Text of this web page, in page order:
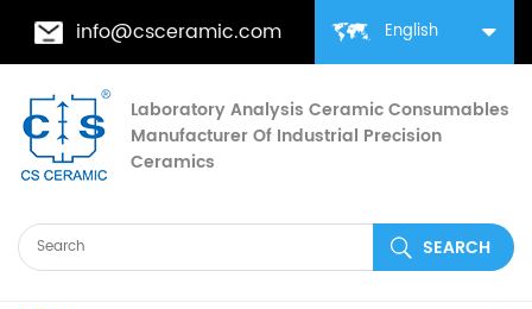
English
info@csceramic.com
Laboratory Analysis Ceramic Consumables
Manufacturer Of Industrial Precision
Ceramics